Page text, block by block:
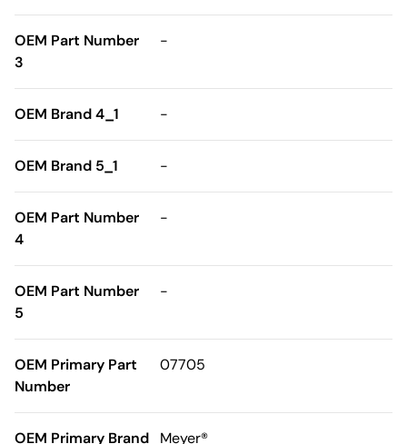
OEM Part Number
3
-
OEM Brand 4_1 -
OEM Brand 5_1 -
OEM Part Number
4
-
OEM Part Number
5
-
OEM Primary Part
Number
07705
OEM Primary Brand Meyer®